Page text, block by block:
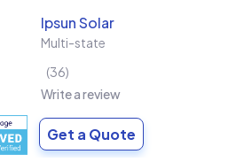
Ipsun Solar
Multi-state
36
Write a review
Get a Quote